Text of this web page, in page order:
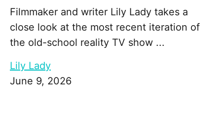
Filmmaker and writer Lily Lady takes a
close look at the most recent iteration of
the old-school reality TV show ...
Lily Lady
June 9, 2026